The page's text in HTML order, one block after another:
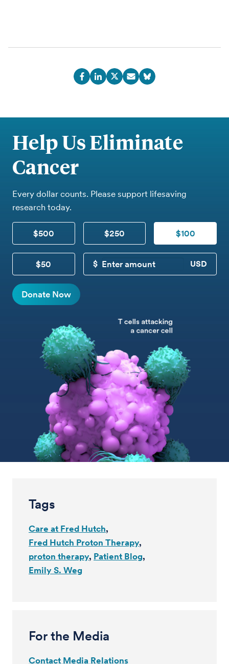
Help Us Eliminate
Cancer
Every dollar counts. Please support lifesaving
research today.
$500 $250 $100
$50
CUSTOM DONATION
Donate Now
Tags
Care at Fred Hutch
Fred Hutch Proton Therapy
proton therapy Patient Blog
Emily S. Weg
For the Media
Contact Media Relations